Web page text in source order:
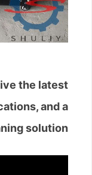
the latest
and a
solution.